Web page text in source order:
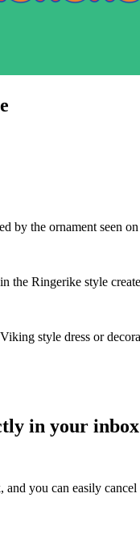
by the ornament seen
the Ringerike style
style dress or
in your
you can easily cancel